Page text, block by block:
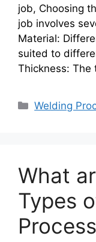
job, Choosing
job involves
Material:
suited to
Thickness: The
Categories
Welding
What
Types